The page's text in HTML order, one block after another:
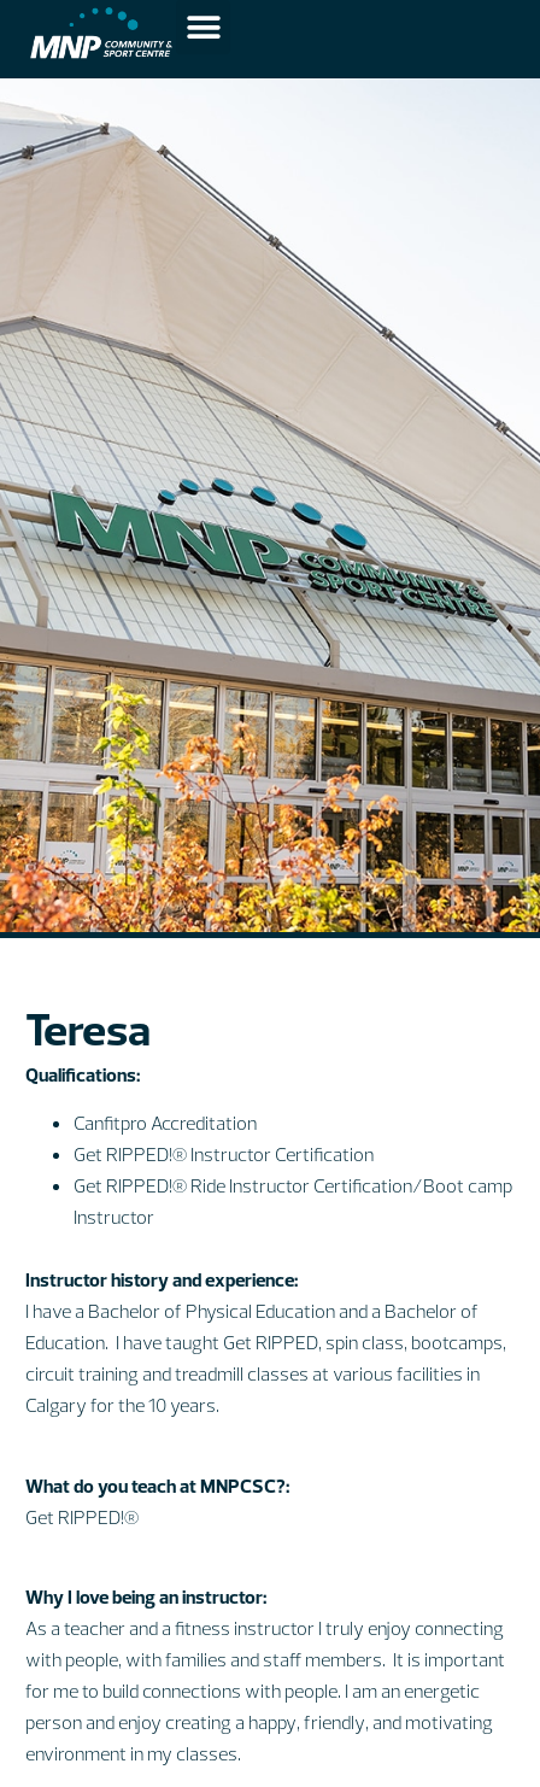
Teresa
Qualifications:
Canfitpro Accreditation
Get RIPPED!® Instructor Certification
Get RIPPED!® Ride Instructor Certification/Boot camp
Instructor
Instructor history and experience:
I have a Bachelor of Physical Education and a Bachelor of
Education. I have taught Get RIPPED, spin class, bootcamps,
circuit training and treadmill classes at various facilities in
Calgary for the 10 years.
What do you teach at MNPCSC?:
Get RIPPED!®
Why I love being an instructor:
As a teacher and a fitness instructor I truly enjoy connecting
with people, with families and staff members. It is important
for me to build connections with people. I am an energetic
person and enjoy creating a happy, friendly, and motivating
environment in my classes.